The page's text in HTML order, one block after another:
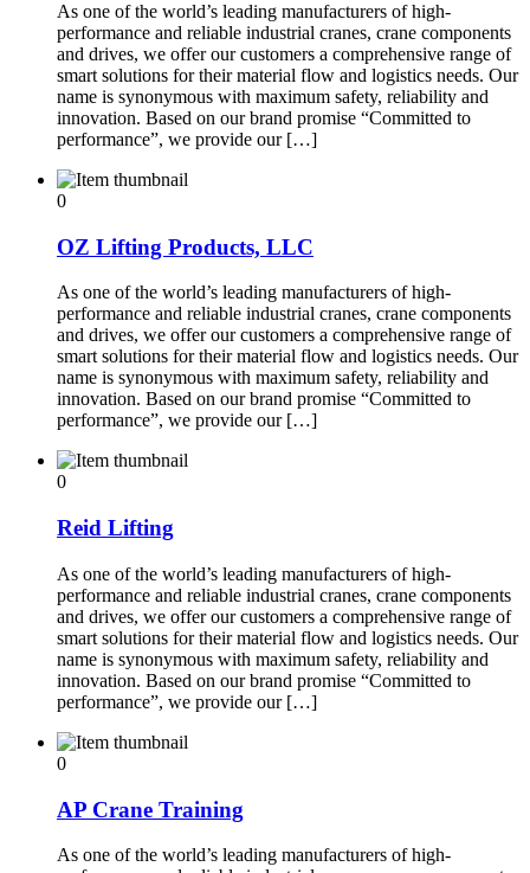
As one of the world’s leading manufacturers of high-
performance and reliable industrial cranes, crane components
and drives, we offer our customers a comprehensive range of
smart solutions for their material flow and logistics needs. Our
name is synonymous with maximum safety, reliability and
innovation. Based on our brand promise “Committed to
performance”, we provide our […]
0
OZ Lifting Products, LLC
As one of the world’s leading manufacturers of high-
performance and reliable industrial cranes, crane components
and drives, we offer our customers a comprehensive range of
smart solutions for their material flow and logistics needs. Our
name is synonymous with maximum safety, reliability and
innovation. Based on our brand promise “Committed to
performance”, we provide our […]
0
Reid Lifting
As one of the world’s leading manufacturers of high-
performance and reliable industrial cranes, crane components
and drives, we offer our customers a comprehensive range of
smart solutions for their material flow and logistics needs. Our
name is synonymous with maximum safety, reliability and
innovation. Based on our brand promise “Committed to
performance”, we provide our […]
0
AP Crane Training
As one of the world’s leading manufacturers of high-